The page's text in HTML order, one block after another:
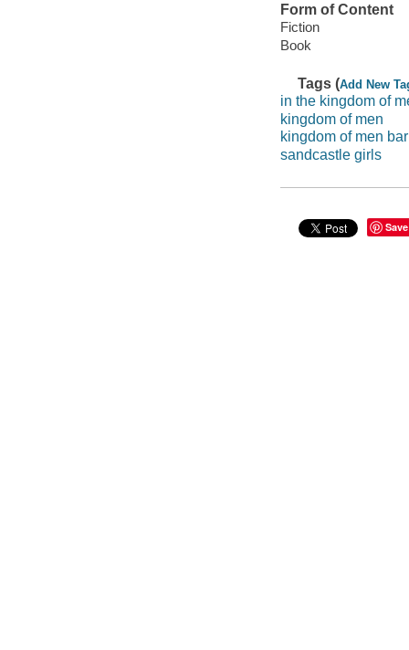
Form of Content
Fiction
Book
Tags (Add New
in the kingdom of
kingdom of men
kingdom of men
sandcastle girls
Save